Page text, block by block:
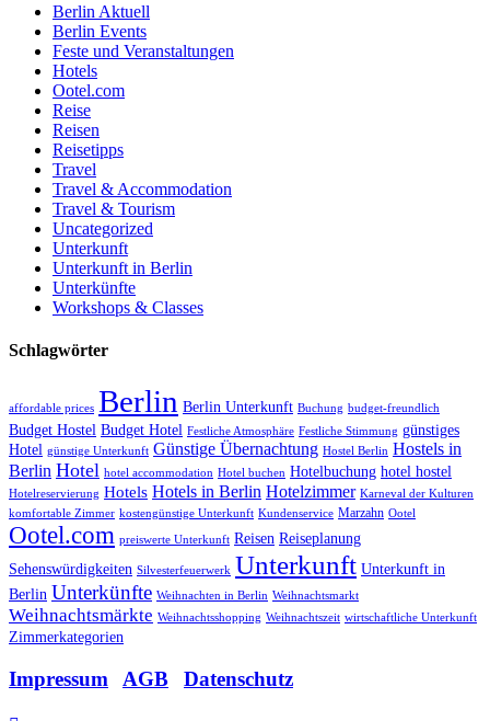
Berlin Aktuell
Berlin Events
Feste und Veranstaltungen
Hotels
Ootel.com
Reise
Reisen
Reisetipps
Travel
Travel & Accommodation
Travel & Tourism
Uncategorized
Unterkunft
Unterkunft in Berlin
Unterkünfte
Workshops & Classes
Schlagwörter
affordable prices Berlin Berlin Unterkunft Buchung budget-freundlich
Budget Hostel Budget Hotel Festliche Atmosphäre Festliche Stimmung günstiges
Hotel günstige Unterkunft Günstige Übernachtung Hostel Berlin Hostels in
Berlin Hotel hotel accommodation Hotel buchen Hotelbuchung hotel hostel
Hotelreservierung Hotels Hotels in Berlin Hotelzimmer Karneval der Kulturen
komfortable Zimmer kostengünstige Unterkunft Kundenservice Marzahn Ootel
Ootel.com preiswerte Unterkunft Reisen Reiseplanung
Sehenswürdigkeiten Silvesterfeuerwerk Unterkunft Unterkunft in
Berlin Unterkünfte Weihnachten in Berlin Weihnachtsmarkt
Weihnachtsmärkte Weihnachtsshopping Weihnachtszeit wirtschaftliche Unterkunft
Zimmerkategorien
Impressum AGB Datenschutz